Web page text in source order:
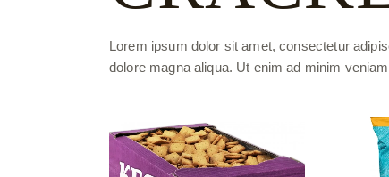
Lorem ipsum dolor sit amet, consectetur
dolore magna aliqua. Ut enim ad minim